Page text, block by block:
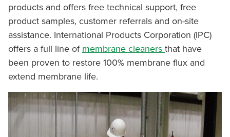
products and offers free technical support, free
product samples, customer referrals and on-site
assistance. International Products Corporation (IPC)
offers a full line of membrane cleaners that have
been proven to restore 100% membrane flux and
extend membrane life.